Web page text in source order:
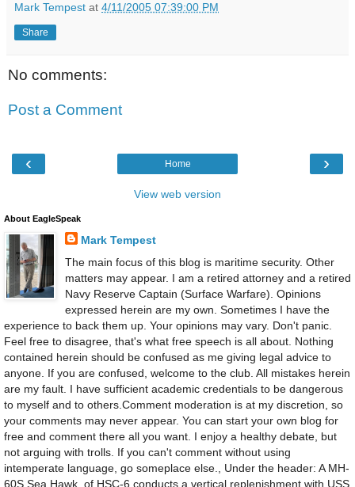
Mark Tempest at 4/11/2005 07:39:00 PM
Share
No comments:
Post a Comment
‹ ›
Home
View web version
About EagleSpeak
Mark Tempest
The main focus of this blog is maritime security. Other
matters may appear. I am a retired attorney and a retired
Navy Reserve Captain (Surface Warfare). Opinions
expressed herein are my own. Sometimes I have the
experience to back them up. Your opinions may vary. Don't panic.
Feel free to disagree, that's what free speech is all about. Nothing
contained herein should be confused as me giving legal advice to
anyone. If you are confused, welcome to the club. All mistakes herein
are my fault. I have sufficient academic credentials to be dangerous
to myself and to others.Comment moderation is at my discretion, so
your comments may never appear. You can start your own blog for
free and comment there all you want. I enjoy a healthy debate, but
not arguing with trolls. If you can't comment without using
intemperate language, go someplace else., Under the header: A MH-
60S Sea Hawk, of HSC-6 conducts a vertical replenishment with USS